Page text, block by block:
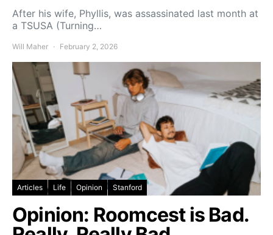
After his wife, Phyllis, was assassinated last month at
a TSUSA (Turning…
Will Maher February 2, 2026
Articles Life Opinion Stanford
Opinion: Roomcest is Bad.